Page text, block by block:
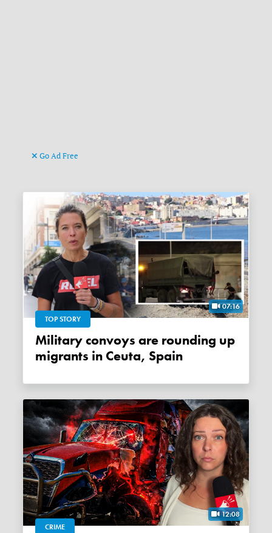
Go Ad Free
07:16
TOP STORY
Military convoys are rounding up
migrants in Ceuta, Spain
12:08
CRIME